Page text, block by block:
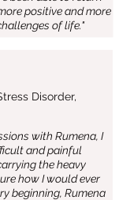
positive and more
of life."
Disorder,
with Rumena, I
and painful
the heavy
how I would ever
beginning, Rumena